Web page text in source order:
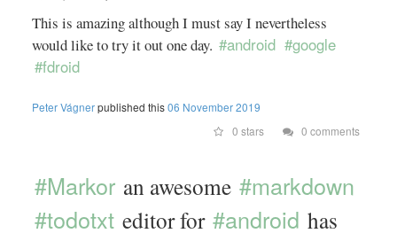
This is amazing although I must say I nevertheless
would like to try it out one day. #android #google
#fdroid
Peter Vágnerpublished this06 November 2019
0 stars
0 comments
#Markor an awesome #markdown
#todotxt editor for #android has